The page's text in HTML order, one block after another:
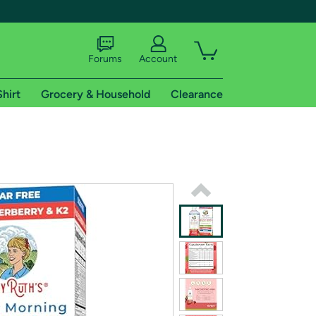
shipping addresses.
of Amazon Prime
Forums Account
Grocery & Household Clearance